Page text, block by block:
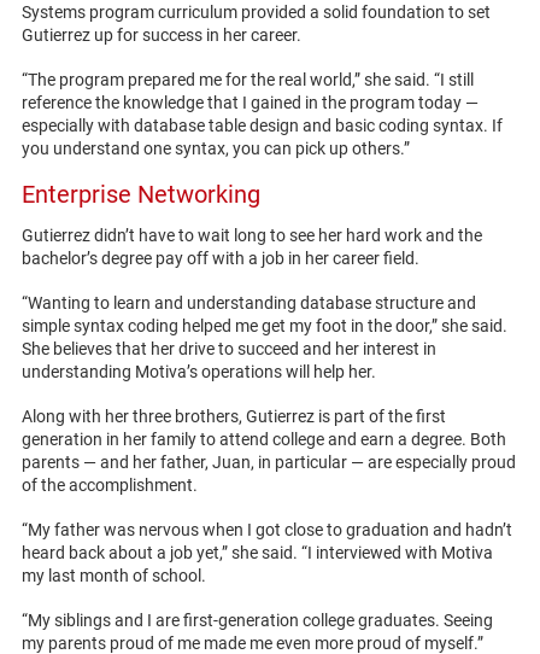
Systems program curriculum provided a solid foundation to set
Gutierrez up for success in her career.
“The program prepared me for the real world,” she said. “I still
reference the knowledge that I gained in the program today —
especially with database table design and basic coding syntax. If
you understand one syntax, you can pick up others.”
Enterprise Networking
Gutierrez didn’t have to wait long to see her hard work and the
bachelor’s degree pay off with a job in her career field.
“Wanting to learn and understanding database structure and
simple syntax coding helped me get my foot in the door,” she said.
She believes that her drive to succeed and her interest in
understanding Motiva’s operations will help her.
Along with her three brothers, Gutierrez is part of the first
generation in her family to attend college and earn a degree. Both
parents — and her father, Juan, in particular — are especially proud
of the accomplishment.
“My father was nervous when I got close to graduation and hadn’t
heard back about a job yet,” she said. “I interviewed with Motiva
my last month of school.
“My siblings and I are first-generation college graduates. Seeing
my parents proud of me made me even more proud of myself.”